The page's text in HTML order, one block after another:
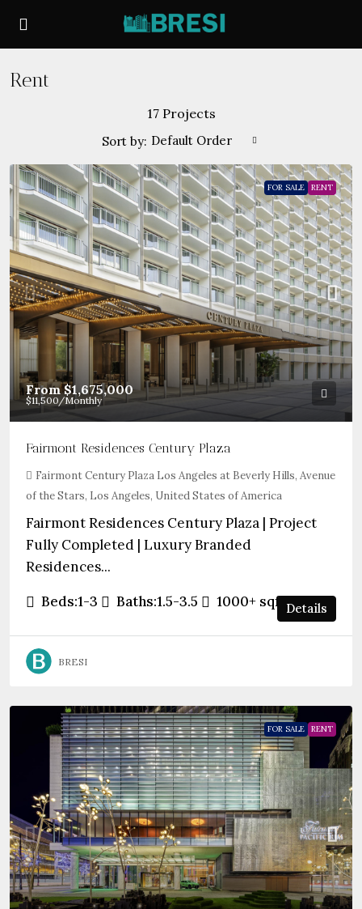
Rent
17 Projects
Sort by: Default Order
FOR SALE RENT
From$1,675,000
$11,500/Monthly
Fairmont Residences Century Plaza
Fairmont Century Plaza Los Angeles at Beverly Hills, Avenue
of the Stars, Los Angeles, United States of America
Fairmont Residences Century Plaza | Project
Fully Completed | Luxury Branded
Residences...
Beds:1-3 Baths:1.5-3.5 1000+ sqftDetails
BRESI
FOR SALE RENT